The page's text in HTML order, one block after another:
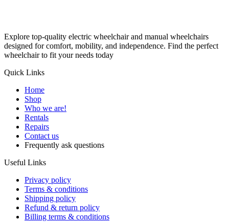
Explore top-quality electric wheelchair and manual wheelchairs
designed for comfort, mobility, and independence. Find the perfect
wheelchair to fit your needs today
Quick Links
Home
Shop
Who we are!
Rentals
Repairs
Contact us
Frequently ask questions
Useful Links
Privacy policy
Terms & conditions
Shipping policy
Refund & return policy
Billing terms & conditions